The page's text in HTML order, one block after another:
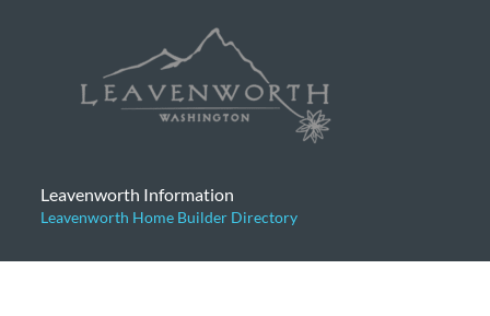
Leavenworth Information
Leavenworth Home Builder Directory